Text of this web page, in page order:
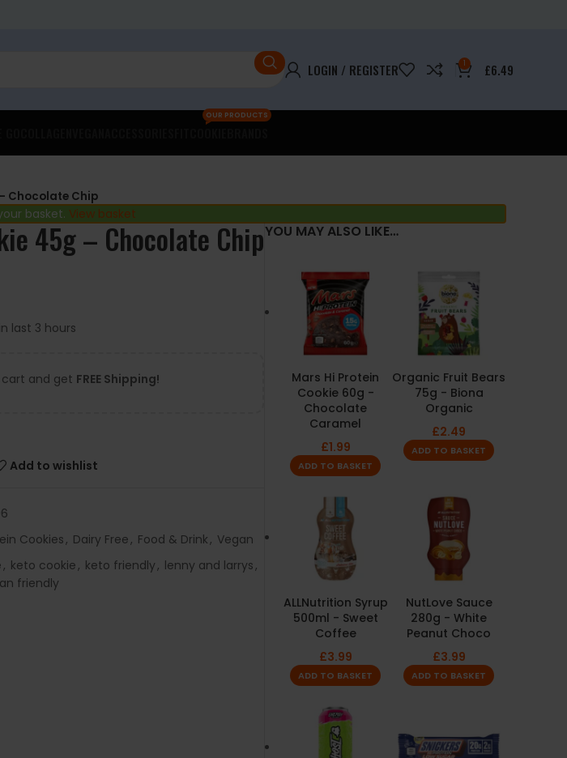
LOGIN / REGISTER 1 £6.49
OUR PRODUCTS
Chocolate Chip
basket. View basket
45g – Chocolate Chip
last 3 hours
and get FREE Shipping!
Add to wishlist
Cookies, Dairy Free, Food & Drink, Vegan
, keto cookie, keto friendly, lenny and larrys,
friendly
YOU MAY ALSO LIKE…
Mars Hi Protein
Cookie 60g -
Chocolate
Caramel
£1.99
ADD TO BASKET
Organic Fruit Bears
75g - Biona
Organic
£2.49
ADD TO BASKET
ALLNutrition Syrup
500ml - Sweet
Coffee
£3.99
ADD TO BASKET
NutLove Sauce
280g - White
Peanut Choco
£3.99
ADD TO BASKET